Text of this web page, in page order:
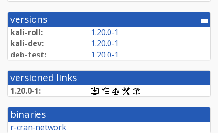
versions
kali-roll:
1.20.0-1
kali-dev:
1.20.0-1
deb-test:
1.20.0-1
versioned links
1.20.0-1:
[.dsc,
use
dget
this
[changelog]
[copyright]
[rules]
binaries
r-cran-network